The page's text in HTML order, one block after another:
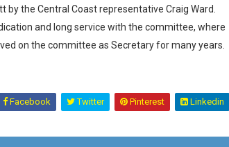
the Central Coast representative Craig Ward.
and long service with the committee, where
on the committee as Secretary for many years.
Facebook Twitter Pinterest Linkedin